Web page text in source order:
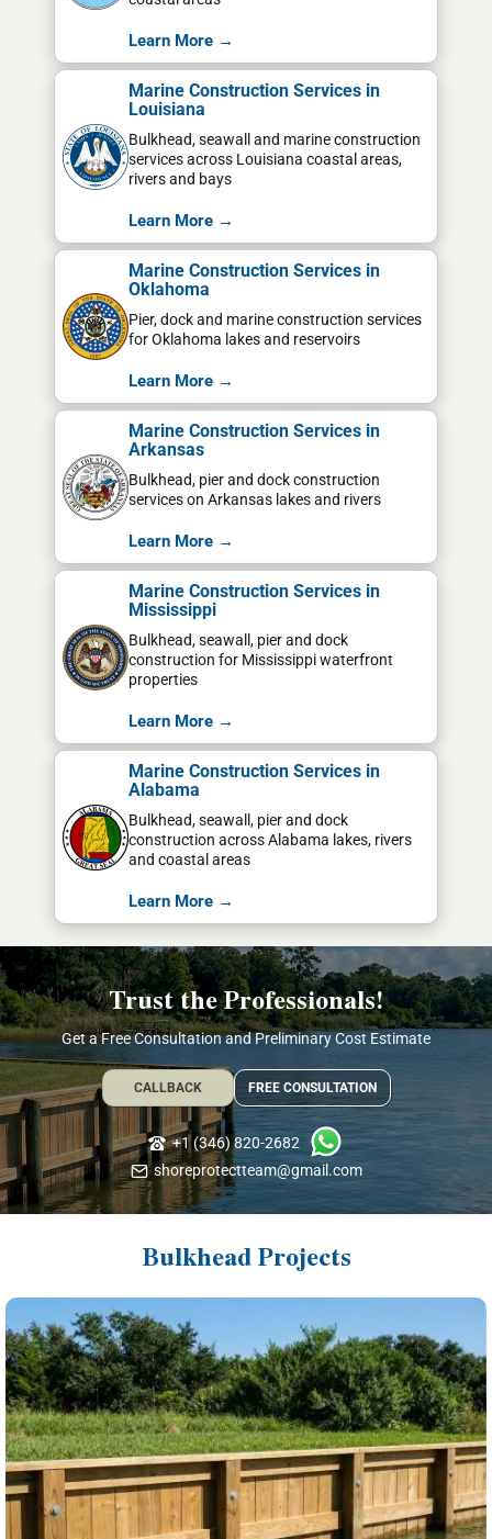
Learn More →
Marine Construction Services in
Louisiana
Bulkhead, seawall and marine construction
services across Louisiana coastal areas,
rivers and bays
Learn More →
Marine Construction Services in
Oklahoma
Pier, dock and marine construction services
for Oklahoma lakes and reservoirs
Learn More →
Marine Construction Services in
Arkansas
Bulkhead, pier and dock construction
services on Arkansas lakes and rivers
Learn More →
Marine Construction Services in
Mississippi
Bulkhead, seawall, pier and dock
construction for Mississippi waterfront
properties
Learn More →
Marine Construction Services in
Alabama
Bulkhead, seawall, pier and dock
construction across Alabama lakes, rivers
and coastal areas
Learn More →
Trust the Professionals!
Get a Free Consultation and Preliminary Cost Estimate
CALLBACK FREE CONSULTATION
+1 (346) 820-2682
shoreprotectteam@gmail.com
Bulkhead Projects